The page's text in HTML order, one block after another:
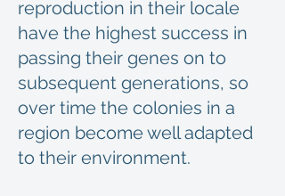
reproduction in their locale
have the highest success in
passing their genes on to
subsequent generations, so
over time the colonies in a
region become well adapted
to their environment.